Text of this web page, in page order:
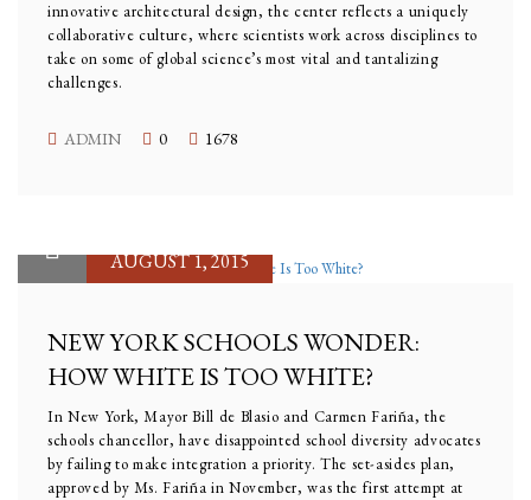
innovative architectural design, the center reflects a uniquely
collaborative culture, where scientists work across disciplines to
take on some of global science’s most vital and tantalizing
challenges.
ADMIN 0 1678
AUGUST 1, 2015
NEW YORK SCHOOLS WONDER:
HOW WHITE IS TOO WHITE?
In New York, Mayor Bill de Blasio and Carmen Fariña, the
schools chancellor, have disappointed school diversity advocates
by failing to make integration a priority. The set-asides plan,
approved by Ms. Fariña in November, was the first attempt at